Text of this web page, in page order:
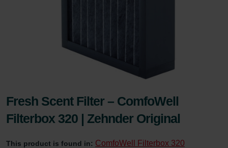
Fresh Scent Filter – ComfoWell
Filterbox 320 | Zehnder Original
This product is found in: ComfoWell Filterbox 320